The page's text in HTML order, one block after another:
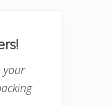
your